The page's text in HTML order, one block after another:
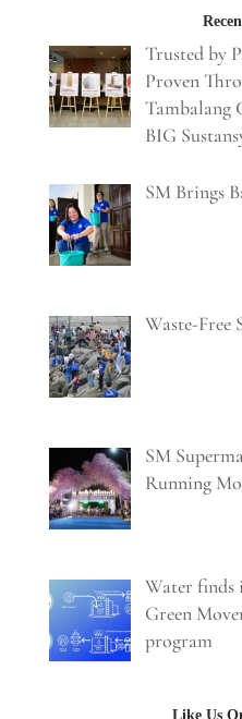
Trusted by
Proven
Tambalang
BIG
SM Brings
Waste-Free
SM
Running
Water finds
Green
program
Like Us